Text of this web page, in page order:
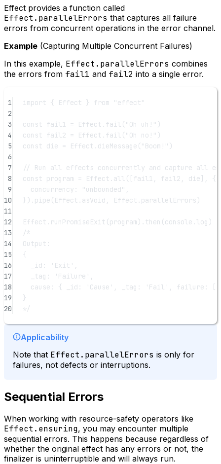
Effect provides a function called
Effect.parallelErrors that captures all failure
errors from concurrent operations in the error channel.
Example (Capturing Multiple Concurrent Failures)
In this example, Effect.parallelErrors combines
the errors from fail1 and fail2 into a single error.
1 import { Effect } from
"effect"
2
3
const fail1 = Effect. fail ( "Oh uh!" )
4
const fail2 = Effect. fail ( "Oh no!" )
5
const die = Effect. dieMessage ( "Boom!" )
6
7
// Run all effects concurrently and capture all
8
const program = Effect. all ([fail1, fail2, die], {
9
concurrency: "unbounded" ,
10
}). pipe (Effect.asVoid, Effect.parallelErrors)
11
12
Effect. runPromiseExit (program). then (console.log)
13
/*
14
Output:
15
{
16
_id: 'Exit',
17
_tag: 'Failure',
18
cause: { _id: 'Cause', _tag: 'Fail', failure: [
19
}
20
*/
Applicability
Note that Effect.parallelErrors is only for
failures, not defects or interruptions.
Sequential Errors
When working with resource-safety operators like
Effect.ensuring, you may encounter multiple
sequential errors. This happens because regardless of
whether the original effect has any errors or not, the
finalizer is uninterruptible and will always run.